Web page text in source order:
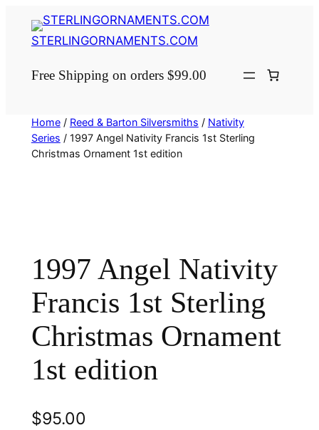
STERLINGORNAMENTS.COM
Free Shipping on orders $99.00
Home/ Reed & Barton Silversmiths / Nativity
Series / 1997 Angel Nativity Francis 1st Sterling
Christmas Ornament 1st edition
1997 Angel Nativity
Francis 1st Sterling
Christmas Ornament
1st edition
$95.00